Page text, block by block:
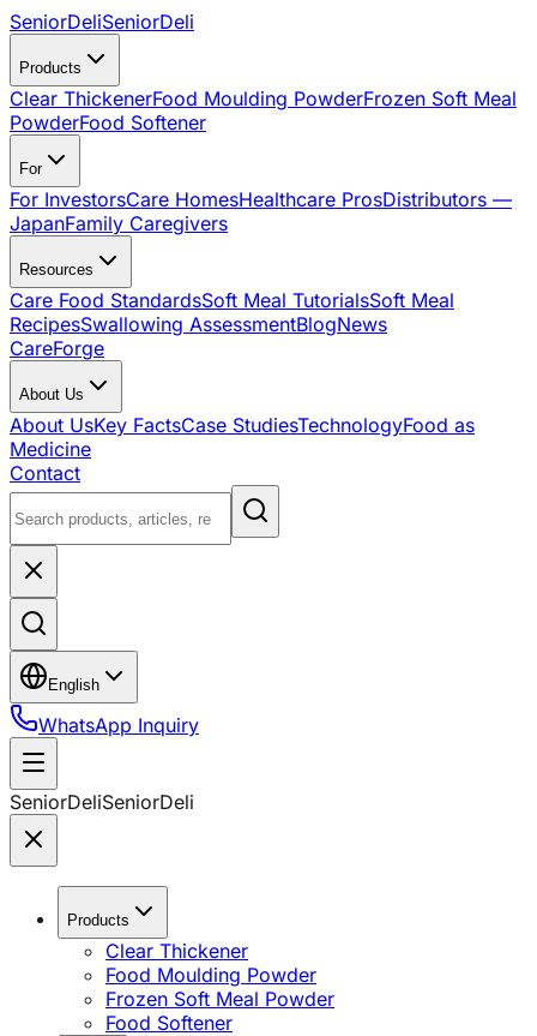
SeniorDeliSeniorDeli
Products
Clear ThickenerFood Moulding PowderFrozen Soft Meal
PowderFood Softener
For
For InvestorsCare HomesHealthcare ProsDistributors —
JapanFamily Caregivers
Resources
Care Food StandardsSoft Meal TutorialsSoft Meal
RecipesSwallowing AssessmentBlogNews
CareForge
About Us
About UsKey FactsCase StudiesTechnologyFood as
Medicine
Contact
English
WhatsApp Inquiry
SeniorDeliSeniorDeli
Products
Clear Thickener
Food Moulding Powder
Frozen Soft Meal Powder
Food Softener